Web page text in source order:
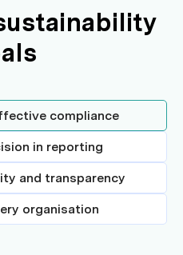
compliance
in reporting
and transparency
organisation